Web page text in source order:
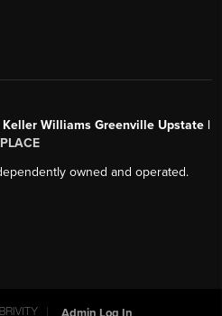
Keller Williams Greenville Upstate |
PLACE
owned and operated.